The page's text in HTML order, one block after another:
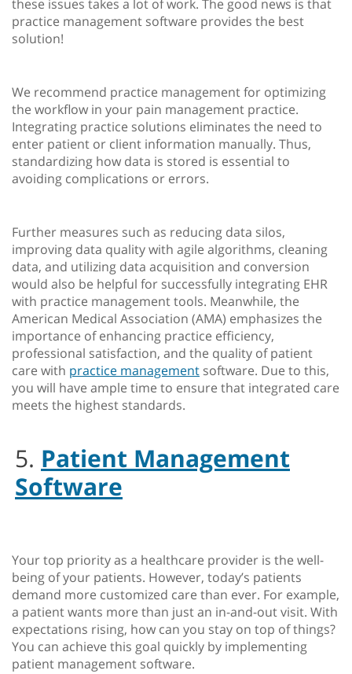
these issues takes a lot of work. The good news is that
practice management software provides the best
solution!
We recommend practice management for optimizing
the workflow in your pain management practice.
Integrating practice solutions eliminates the need to
enter patient or client information manually. Thus,
standardizing how data is stored is essential to
avoiding complications or errors.
Further measures such as reducing data silos,
improving data quality with agile algorithms, cleaning
data, and utilizing data acquisition and conversion
would also be helpful for successfully integrating EHR
with practice management tools. Meanwhile, the
American Medical Association (AMA) emphasizes the
importance of enhancing practice efficiency,
professional satisfaction, and the quality of patient
care with practice management software. Due to this,
you will have ample time to ensure that integrated care
meets the highest standards.
5. Patient Management
Software
Your top priority as a healthcare provider is the well-
being of your patients. However, today’s patients
demand more customized care than ever. For example,
a patient wants more than just an in-and-out visit. With
expectations rising, how can you stay on top of things?
You can achieve this goal quickly by implementing
patient management software.